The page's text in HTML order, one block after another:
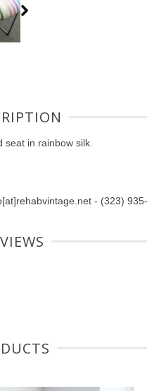
seat in rainbow silk.
- (323)